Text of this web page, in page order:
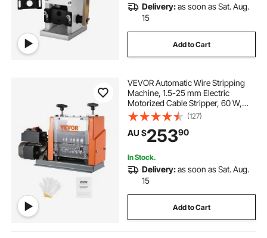
Delivery:as soon as Sat. Aug.
15
Add to Cart
VEVOR Automatic Wire Stripping
Machine, 1.5-25 mm Electric
Motorized Cable Stripper, 60 W,
Wire Peeler with Visible Stripping
Depth Reference, 6 Round & 1 Flat
Channels for Scrap Copper
Recycling
(127)
AU $25390
In Stock.
Delivery:as soon as Sat. Aug.
15
Add to Cart